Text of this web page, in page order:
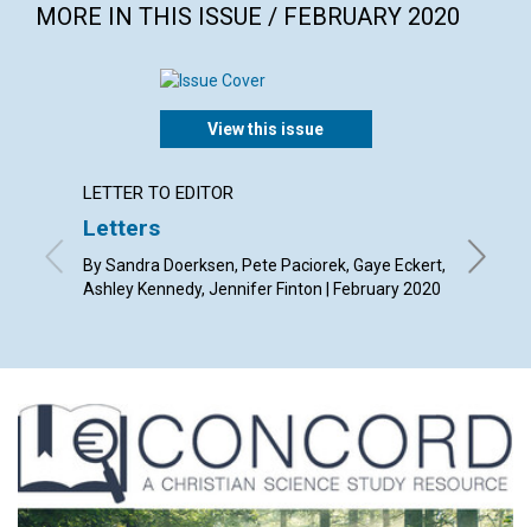
MORE IN THIS ISSUE / FEBRUARY 2020
View this issue
LETTER TO EDITOR
Letters
By Sandra Doerksen, Pete Paciorek, Gaye Eckert,
Ashley Kennedy, Jennifer Finton | February 2020
By